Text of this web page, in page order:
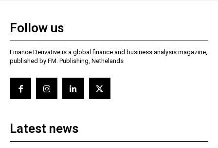
Follow us
Finance Derivative is a global finance and business analysis magazine,
published by FM. Publishing, Nethelands
Latest news